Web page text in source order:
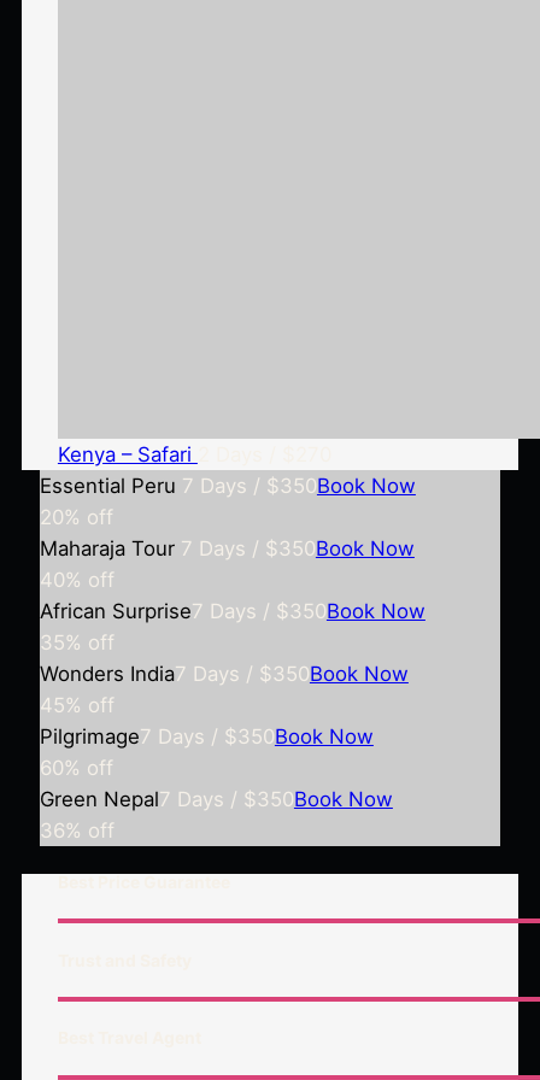
Kenya – Safari
Essential Peru 7 Days / $350Book Now
20% off
Maharaja Tour 7 Days / $350Book Now
40% off
African Surprise7 Days / $350Book Now
35% off
Wonders India7 Days / $350Book Now
45% off
Pilgrimage7 Days / $350Book Now
60% off
Green Nepal7 Days / $350Book Now
36% off